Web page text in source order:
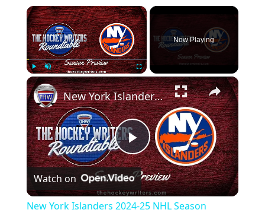
×
Play Unmute Fullscreen
Now Playing
×
P
l
New York Islanders 2024-25 NHL Season Preview | The Hockey Writers Roundtable
Watch on
New York Islanders 2024-25 NHL Season